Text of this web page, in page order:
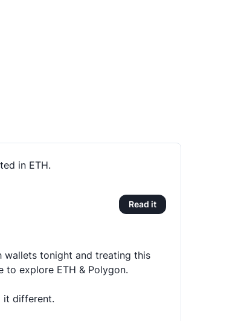
in ETH.
Read it
wallets tonight and treating this
to explore ETH & Polygon.
it different.